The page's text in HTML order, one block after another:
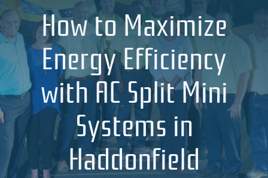
How to Maximize
Energy Efficiency
with AC Split Mini
Systems in
Haddonfield